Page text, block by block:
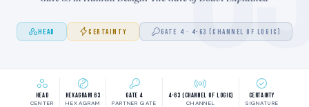
HEAD CERTAINTY GATE 4 · 4-63 (CHANNEL OF LOGIC)
Head
CENTER
Hexagram 63
HEXAGRAM
Gate 4
PARTNER GATE
4-63 (Channel of Logic)
CHANNEL
Certainty
SIGNATURE